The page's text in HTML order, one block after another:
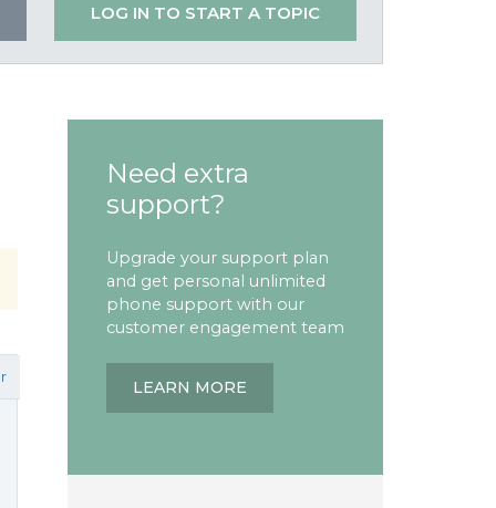
LOG IN TO START A TOPIC
Need extra
support?
Upgrade your support plan
and get personal unlimited
phone support with our
customer engagement team
LEARN MORE